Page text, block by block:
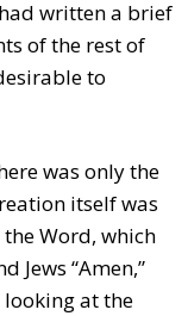
written a brief
of the rest of
to
was only the
itself was
Word, which
Jews “Amen,”
at the